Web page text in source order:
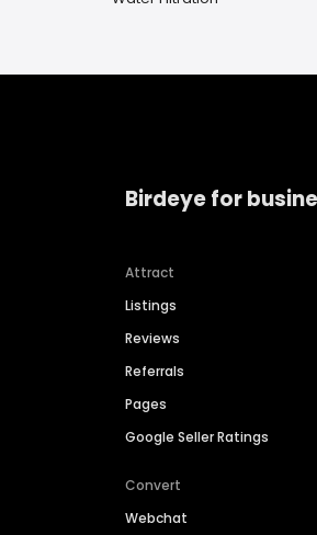
Birdeye for
Attract
Listings
Reviews
Referrals
Pages
Google Seller Ratings
Convert
Webchat